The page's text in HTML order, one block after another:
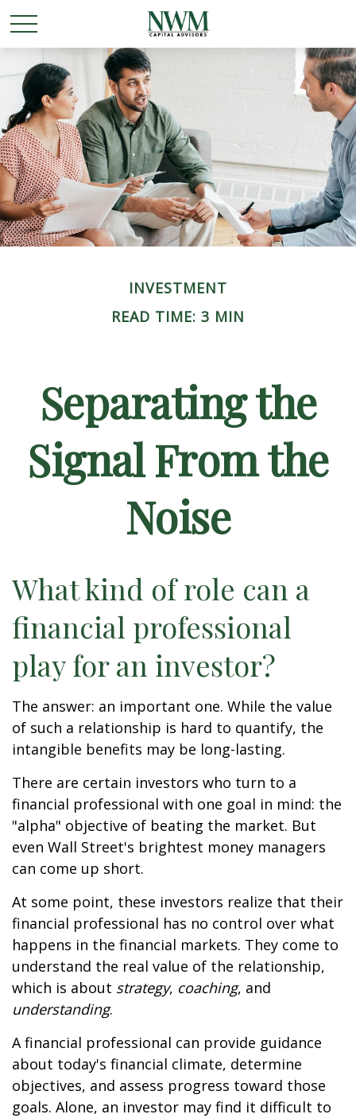
INVESTMENT
READ TIME: 3 MIN
Separating the
Signal From the
Noise
What kind of role can a
financial professional
play for an investor?
The answer: an important one. While the value
of such a relationship is hard to quantify, the
intangible benefits may be long-lasting.
There are certain investors who turn to a
financial professional with one goal in mind: the
"alpha" objective of beating the market. But
even Wall Street's brightest money managers
can come up short.
At some point, these investors realize that their
financial professional has no control over what
happens in the financial markets. They come to
understand the real value of the relationship,
which is about strategy, coaching, and
understanding.
A financial professional can provide guidance
about today's financial climate, determine
objectives, and assess progress toward those
goals. Alone, an investor may find it difficult to